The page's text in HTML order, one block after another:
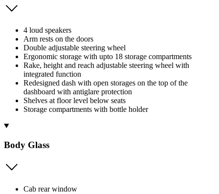
4 loud speakers
Arm rests on the doors
Double adjustable steering wheel
Ergonomic storage with upto 18 storage compartments
Rake, height and reach adjustable steering wheel with
integrated function
Redesigned dash with open storages on the top of the
dashboard with antiglare protection
Shelves at floor level below seats
Storage compartments with bottle holder
Body Glass
Cab rear window